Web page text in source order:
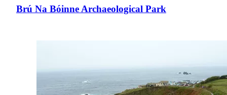
Brú Na Bóinne Archaeological Park